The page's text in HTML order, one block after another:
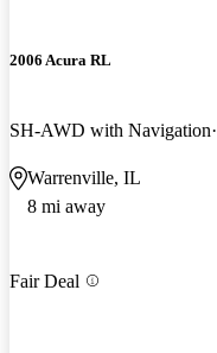
2006 Acura RL
SH-AWD with Navigation
Warrenville, IL
8 mi away
Fair Deal